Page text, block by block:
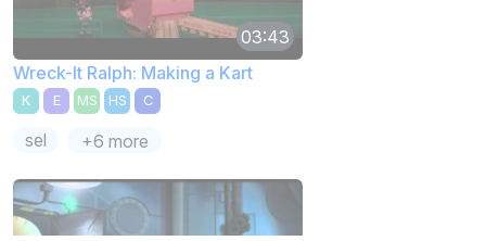
03:43
Wreck-It Ralph: Making a Kart
K E MS HS C
sel +6 more